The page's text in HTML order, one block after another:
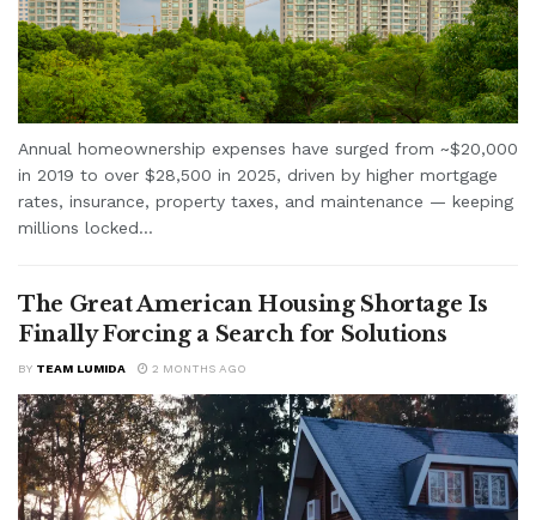
Annual homeownership expenses have surged from ~$20,000
in 2019 to over $28,500 in 2025, driven by higher mortgage
rates, insurance, property taxes, and maintenance — keeping
millions locked...
The Great American Housing Shortage Is
Finally Forcing a Search for Solutions
BY TEAM LUMIDA 2 MONTHS AGO